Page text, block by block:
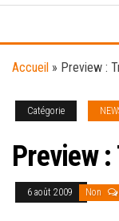
Accueil » Preview :
Catégorie
Preview
6 août 2009 Non